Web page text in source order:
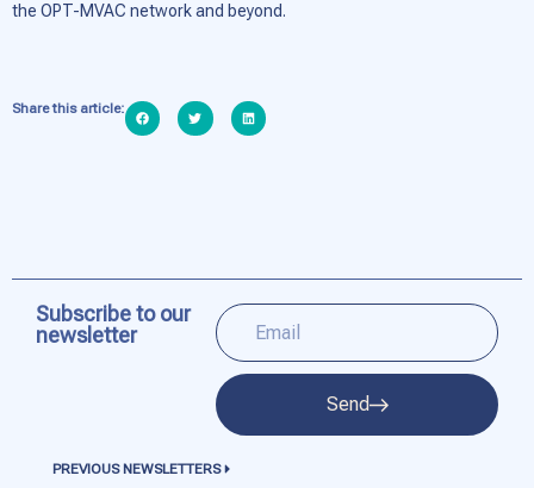
the OPT-MVAC network and beyond.
Share this article:
Subscribe to our
newsletter
Send
PREVIOUS NEWSLETTERS